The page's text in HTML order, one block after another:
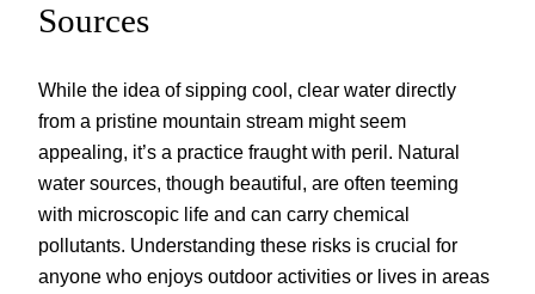
Sources
While the idea of sipping cool, clear water directly
from a pristine mountain stream might seem
appealing, it’s a practice fraught with peril. Natural
water sources, though beautiful, are often teeming
with microscopic life and can carry chemical
pollutants. Understanding these risks is crucial for
anyone who enjoys outdoor activities or lives in areas